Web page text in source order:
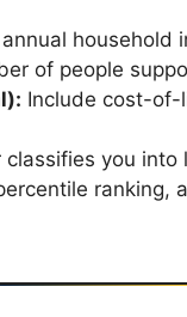
household
of people
Include cost-of-
you
ranking,